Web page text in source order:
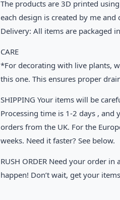
The products are 3D printed
each design is created by me
Delivery: All items are packaged
CARE
*For decorating with live plants,
this one. This ensures proper
SHIPPING Your items will be
Processing time is 1-2 days ,
orders from the UK. For the
weeks. Need it faster? See below.
RUSH ORDER Need your order
happen! Don’t wait, get your